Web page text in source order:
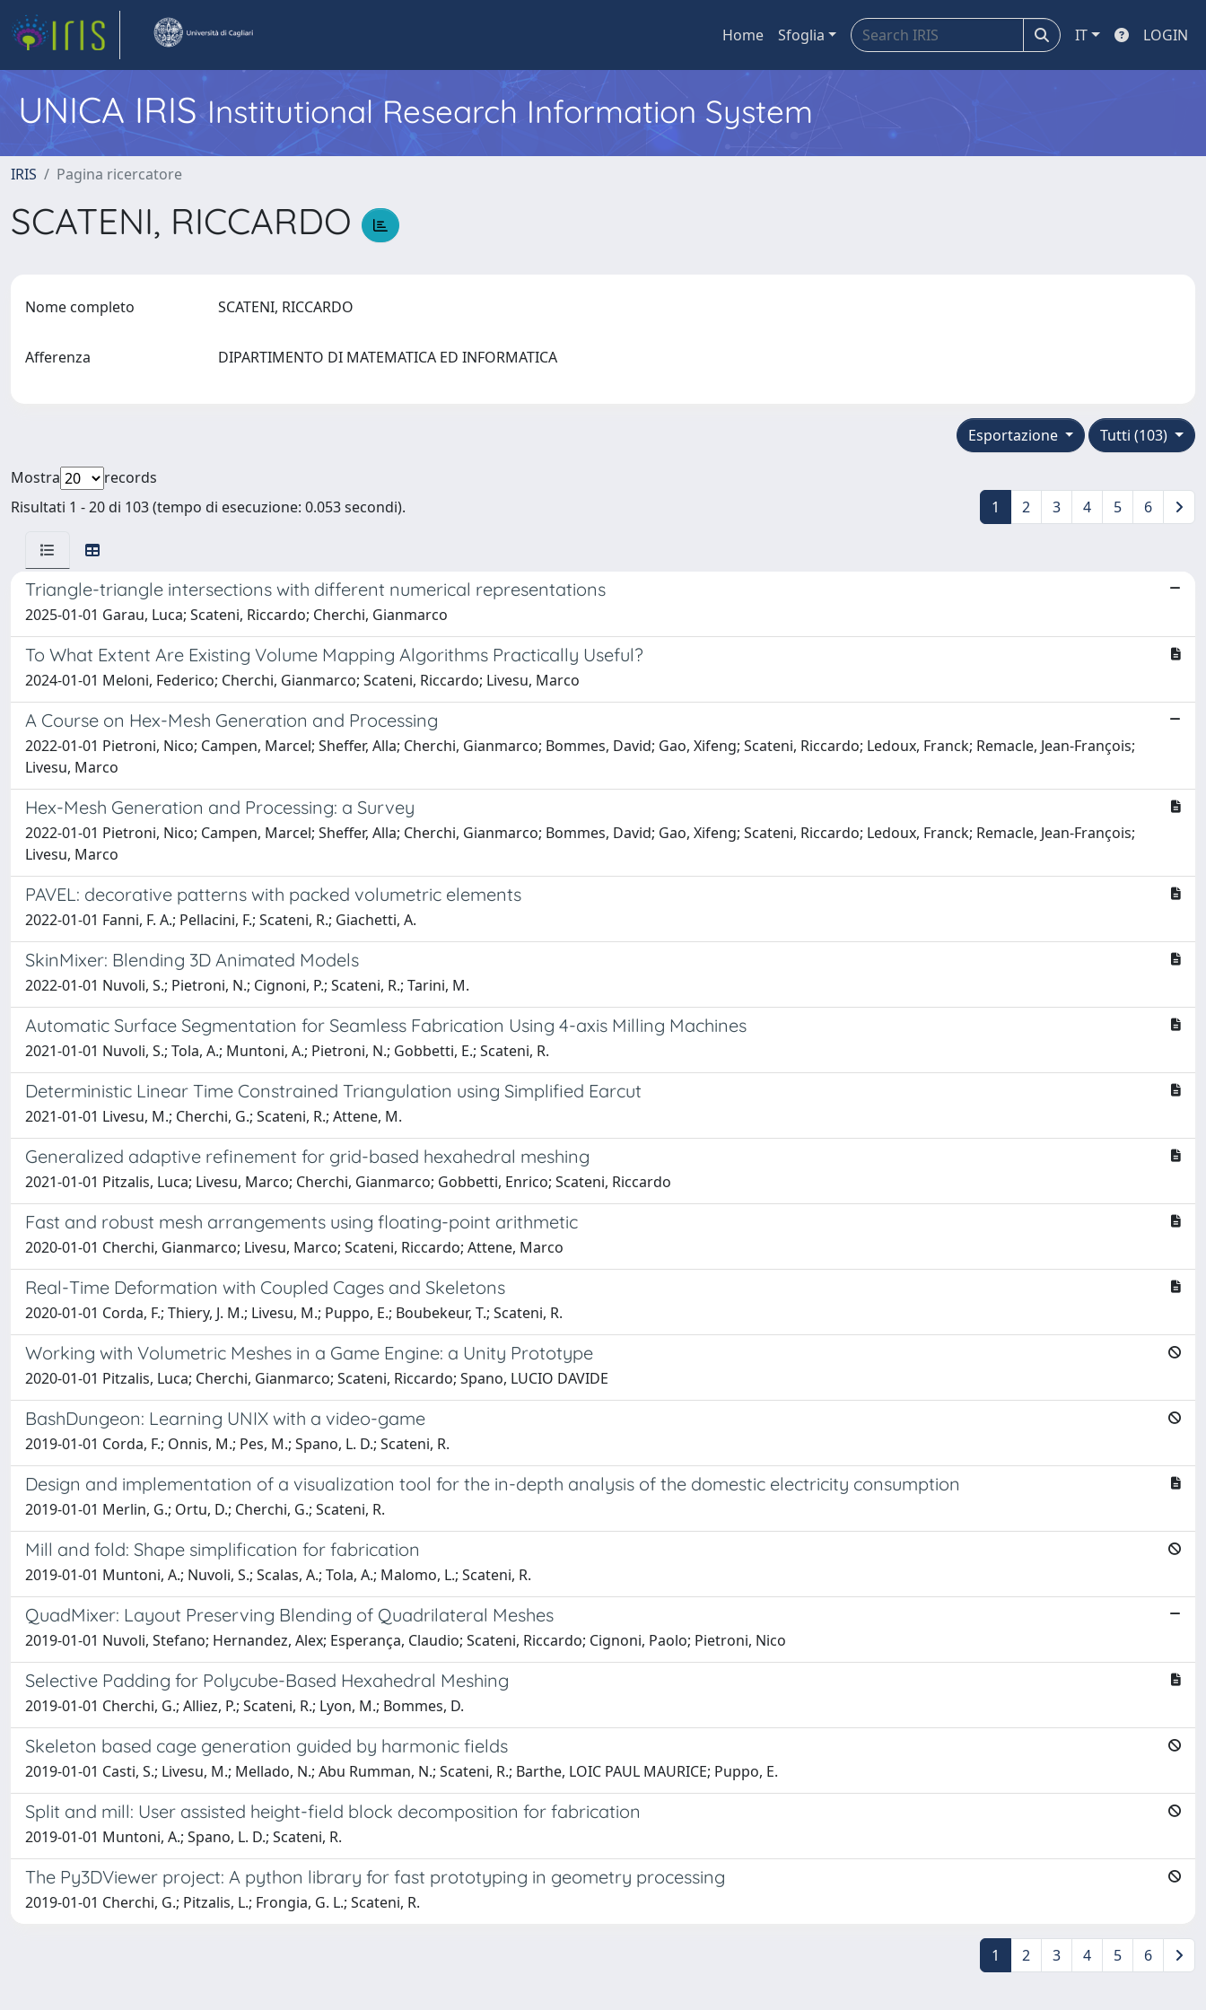
Home Sfoglia IT LOGIN
UNICA IRISInstitutional Research Information System
IRIS Pagina ricercatore
SCATENI, RICCARDO
Nome completo SCATENI, RICCARDO
Afferenza DIPARTIMENTO DI MATEMATICA ED INFORMATICA
Tutti (103)
Esportazione
Mostra
records
Risultati 1 - 20 di 103 (tempo di esecuzione: 0.053 secondi).
1 2 3 4 5 6
Triangle-triangle intersections with different numerical representations
2025-01-01 Garau, Luca; Scateni, Riccardo; Cherchi, Gianmarco
To What Extent Are Existing Volume Mapping Algorithms Practically Useful?
2024-01-01 Meloni, Federico; Cherchi, Gianmarco; Scateni, Riccardo; Livesu, Marco
A Course on Hex-Mesh Generation and Processing
2022-01-01 Pietroni, Nico; Campen, Marcel; Sheffer, Alla; Cherchi, Gianmarco; Bommes, David; Gao, Xifeng; Scateni, Riccardo; Ledoux, Franck; Remacle, Jean-François;
Livesu, Marco
Hex-Mesh Generation and Processing: a Survey
2022-01-01 Pietroni, Nico; Campen, Marcel; Sheffer, Alla; Cherchi, Gianmarco; Bommes, David; Gao, Xifeng; Scateni, Riccardo; Ledoux, Franck; Remacle, Jean-François;
Livesu, Marco
PAVEL: decorative patterns with packed volumetric elements
2022-01-01 Fanni, F. A.; Pellacini, F.; Scateni, R.; Giachetti, A.
SkinMixer: Blending 3D Animated Models
2022-01-01 Nuvoli, S.; Pietroni, N.; Cignoni, P.; Scateni, R.; Tarini, M.
Automatic Surface Segmentation for Seamless Fabrication Using 4-axis Milling Machines
2021-01-01 Nuvoli, S.; Tola, A.; Muntoni, A.; Pietroni, N.; Gobbetti, E.; Scateni, R.
Deterministic Linear Time Constrained Triangulation using Simplified Earcut
2021-01-01 Livesu, M.; Cherchi, G.; Scateni, R.; Attene, M.
Generalized adaptive refinement for grid-based hexahedral meshing
2021-01-01 Pitzalis, Luca; Livesu, Marco; Cherchi, Gianmarco; Gobbetti, Enrico; Scateni, Riccardo
Fast and robust mesh arrangements using floating-point arithmetic
2020-01-01 Cherchi, Gianmarco; Livesu, Marco; Scateni, Riccardo; Attene, Marco
Real-Time Deformation with Coupled Cages and Skeletons
2020-01-01 Corda, F.; Thiery, J. M.; Livesu, M.; Puppo, E.; Boubekeur, T.; Scateni, R.
Working with Volumetric Meshes in a Game Engine: a Unity Prototype
2020-01-01 Pitzalis, Luca; Cherchi, Gianmarco; Scateni, Riccardo; Spano, LUCIO DAVIDE
BashDungeon: Learning UNIX with a video-game
2019-01-01 Corda, F.; Onnis, M.; Pes, M.; Spano, L. D.; Scateni, R.
Design and implementation of a visualization tool for the in-depth analysis of the domestic electricity consumption
2019-01-01 Merlin, G.; Ortu, D.; Cherchi, G.; Scateni, R.
Mill and fold: Shape simplification for fabrication
2019-01-01 Muntoni, A.; Nuvoli, S.; Scalas, A.; Tola, A.; Malomo, L.; Scateni, R.
QuadMixer: Layout Preserving Blending of Quadrilateral Meshes
2019-01-01 Nuvoli, Stefano; Hernandez, Alex; Esperança, Claudio; Scateni, Riccardo; Cignoni, Paolo; Pietroni, Nico
Selective Padding for Polycube-Based Hexahedral Meshing
2019-01-01 Cherchi, G.; Alliez, P.; Scateni, R.; Lyon, M.; Bommes, D.
Skeleton based cage generation guided by harmonic fields
2019-01-01 Casti, S.; Livesu, M.; Mellado, N.; Abu Rumman, N.; Scateni, R.; Barthe, LOIC PAUL MAURICE; Puppo, E.
Split and mill: User assisted height-field block decomposition for fabrication
2019-01-01 Muntoni, A.; Spano, L. D.; Scateni, R.
The Py3DViewer project: A python library for fast prototyping in geometry processing
2019-01-01 Cherchi, G.; Pitzalis, L.; Frongia, G. L.; Scateni, R.
1 2 3 4 5 6